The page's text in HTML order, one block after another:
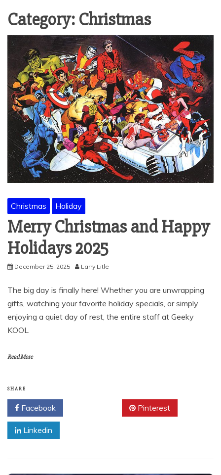
Category: Christmas
Christmas Holiday
Merry Christmas and Happy
Holidays 2025
December 25, 2025 Larry Litle
The big day is finally here! Whether you are unwrapping
gifts, watching your favorite holiday specials, or simply
enjoying a quiet day of rest, the entire staff at Geeky
KOOL
Read More
SHARE
Facebook Pinterest
Linkedin